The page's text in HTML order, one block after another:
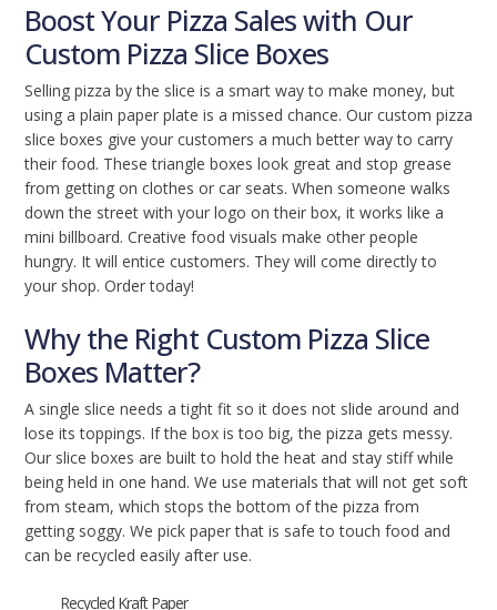
Boost Your Pizza Sales with Our
Custom Pizza Slice Boxes
Selling pizza by the slice is a smart way to make money, but
using a plain paper plate is a missed chance. Our custom pizza
slice boxes give your customers a much better way to carry
their food. These triangle boxes look great and stop grease
from getting on clothes or car seats. When someone walks
down the street with your logo on their box, it works like a
mini billboard. Creative food visuals make other people
hungry. It will entice customers. They will come directly to
your shop. Order today!
Why the Right Custom Pizza Slice
Boxes Matter?
A single slice needs a tight fit so it does not slide around and
lose its toppings. If the box is too big, the pizza gets messy.
Our slice boxes are built to hold the heat and stay stiff while
being held in one hand. We use materials that will not get soft
from steam, which stops the bottom of the pizza from
getting soggy. We pick paper that is safe to touch food and
can be recycled easily after use.
Recycled Kraft Paper